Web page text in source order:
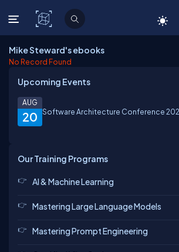
C# Corner
Mike Steward's ebooks
No Record Found
Upcoming Events
20
AUG
Software Architecture Conference
Our Training Programs
AI & Machine Learning
Mastering Large Language Models
Mastering Prompt Engineering